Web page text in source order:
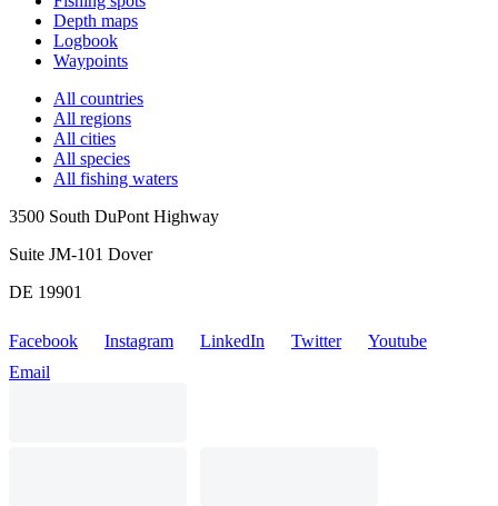
Depth maps
Logbook
Waypoints
All countries
All regions
All cities
All species
All fishing waters
3500 South DuPont Highway
Suite JM-101 Dover
DE 19901
Facebook Instagram LinkedIn Twitter
Youtube
Email